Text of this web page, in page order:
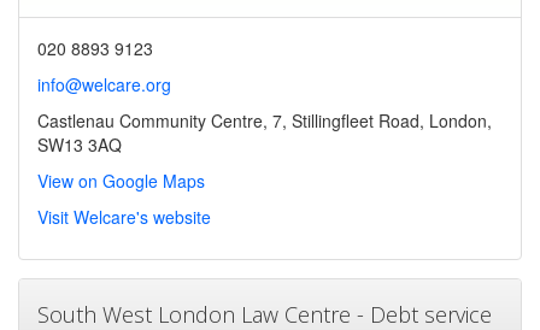
020 8893 9123
info@welcare.org
Castlenau Community Centre, 7, Stillingfleet Road, London,
SW13 3AQ
View on Google Maps
Visit Welcare's website
South West London Law Centre - Debt service